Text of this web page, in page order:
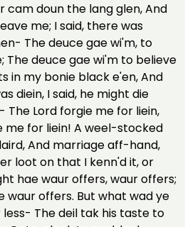
cam doun the lang glen, And
me; I said, there was
The deuce gae wi'm, to
The deuce gae wi'm to believe
in my bonie black e'en, And
diein, I said, he might die
The Lord forgie me for liein,
me for liein! A weel-stocked
And marriage aff-hand,
loot on that I kenn'd it, or
hae waur offers, waur offers;
waur offers. But what wad ye
The deil tak his taste to